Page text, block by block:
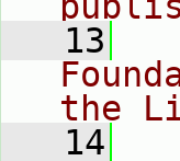
   13
the
   14